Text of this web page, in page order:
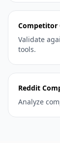
Competitor
Validate
tools.
Reddit
Analyze